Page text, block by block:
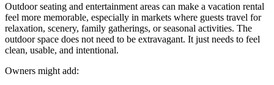
Outdoor seating and entertainment areas can make a vacation rental
feel more memorable, especially in markets where guests travel for
relaxation, scenery, family gatherings, or seasonal activities. The
outdoor space does not need to be extravagant. It just needs to feel
clean, usable, and intentional.
​Owners might add: